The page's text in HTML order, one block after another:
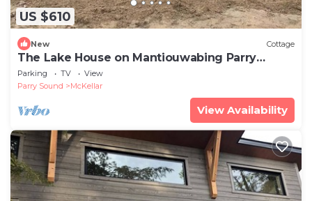
US $610
New Cottage
The Lake House on Mantiouwabing Parry
Sound
Parking TV
View
Parry Sound
McKellar
View Availability